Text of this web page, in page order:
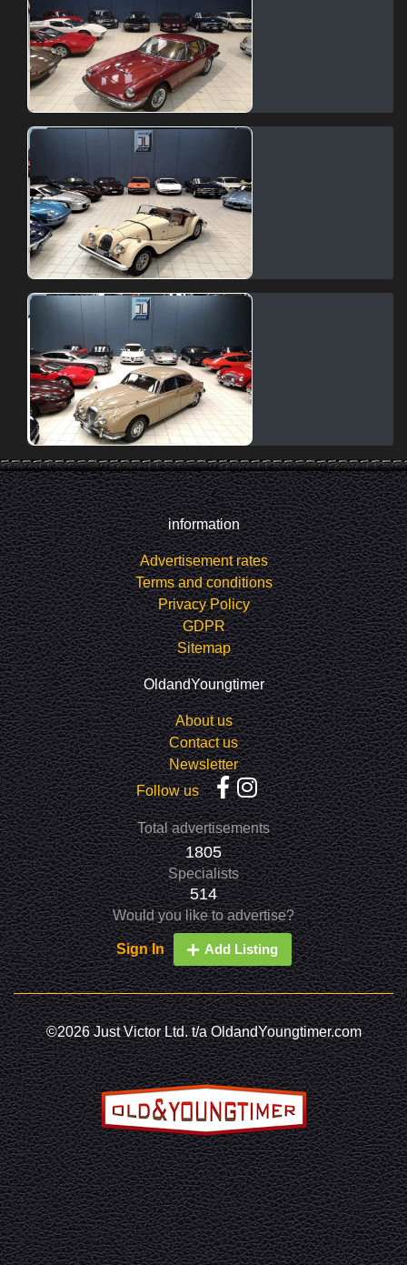
information
Advertisement rates
Terms and conditions
Privacy Policy
GDPR
Sitemap
OldandYoungtimer
About us
Contact us
Newsletter
Follow us
Total advertisements
1805
Specialists
514
Would you like to advertise?
Sign In Add Listing
©2026 Just Victor Ltd. t/a OldandYoungtimer.com